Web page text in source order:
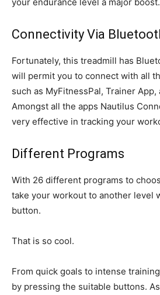
Connectivity Via
Fortunately, this treadmill has
will permit you to connect with all
such as MyFitnessPal, Trainer
Amongst all the apps Nautilus
very effective in tracking your
Different Programs
With 26 different programs to
take your workout to another level
button.
That is so cool.
From quick goals to intense
by pressing the suitable buttons.